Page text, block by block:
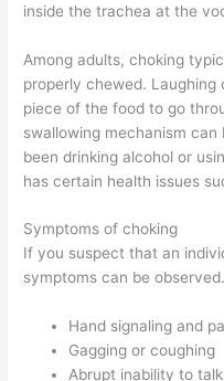
inside the trachea at the
Among adults, choking
properly chewed. Laughing
piece of the food to go
swallowing mechanism
been drinking alcohol or
has certain health issues
Symptoms of choking
If you suspect that an
symptoms can be observed.
Hand signaling and
Gagging or coughing
Abrupt inability to talk